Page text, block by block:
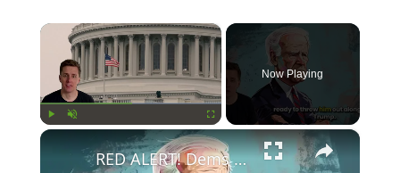
×
Now Playing
×
RED ALERT! Dems Secret Plans to Replace Biden on 2024 Ballots Revealed